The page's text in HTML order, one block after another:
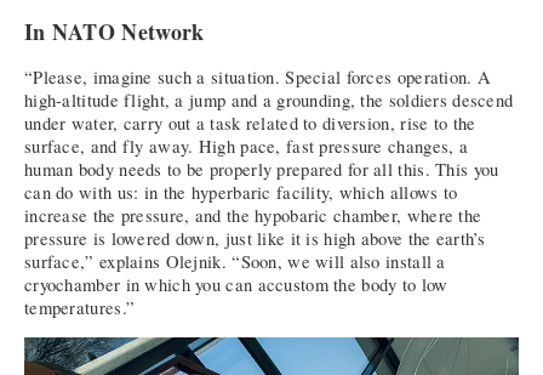
In NATO Network
“Please, imagine such a situation. Special forces operation. A
high-altitude flight, a jump and a grounding, the soldiers descend
under water, carry out a task related to diversion, rise to the
surface, and fly away. High pace, fast pressure changes, a
human body needs to be properly prepared for all this. This you
can do with us: in the hyperbaric facility, which allows to
increase the pressure, and the hypobaric chamber, where the
pressure is lowered down, just like it is high above the earth’s
surface,” explains Olejnik. “Soon, we will also install a
cryochamber in which you can accustom the body to low
temperatures.”